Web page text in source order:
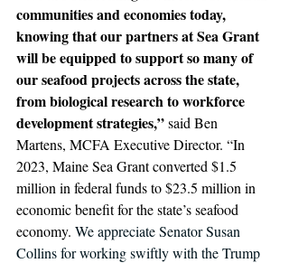
communities and economies today,
knowing that our partners at Sea Grant
will be equipped to support so many of
our seafood projects across the state,
from biological research to workforce
development strategies,” said Ben
Martens, MCFA Executive Director. “In
2023, Maine Sea Grant converted $1.5
million in federal funds to $23.5 million in
economic benefit for the state’s seafood
economy. We appreciate Senator Susan
Collins for working swiftly with the Trump